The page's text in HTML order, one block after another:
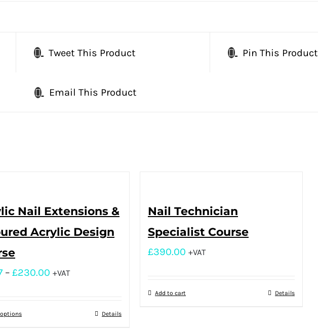
Tweet This Product Pin This Product
Email This Product
Nail Extensions &
Acrylic Design
– £230.00 +VAT
options Details
Nail Technician
Specialist Course
£390.00 +VAT
Add to cart Details